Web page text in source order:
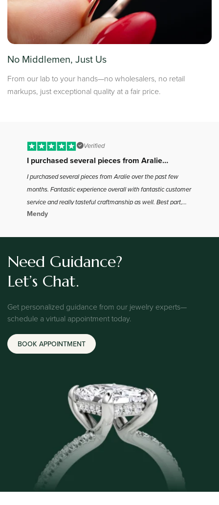
No Middlemen, Just Us
From our lab to your hands—no wholesalers, no retail
markups, just exceptional quality at a fair price.
Verified
I purchased several pieces from Aralie…
I purchased several pieces from Aralie over the past few
months. Fantastic experience overall with fantastic customer
service and really tasteful craftmanship as well. Best part,
the best bang for your buck in the industry as far as I found.
Mendy
Need Guidance?
Let’s Chat.
Get personalized guidance from our jewelry experts—
schedule a virtual appointment today.
BOOK APPOINTMENT